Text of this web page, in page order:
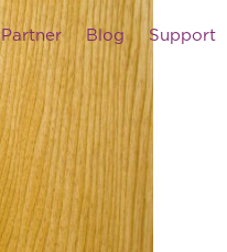
Partner Blog Support